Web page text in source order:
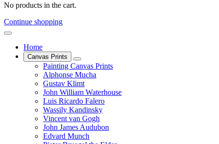
No products in the cart.
Continue shopping
Home
Canvas Prints
Painting Canvas Prints
Alphonse Mucha
Gustav Klimt
John William Waterhouse
Luis Ricardo Falero
Wassily Kandinsky
Vincent van Gogh
John James Audubon
Edvard Munch